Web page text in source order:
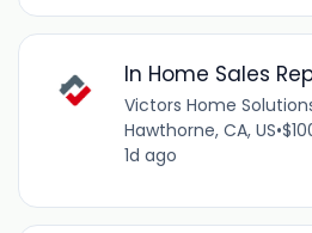
In Home Sales
Victors Home
Hawthorne, CA, US•
1d ago